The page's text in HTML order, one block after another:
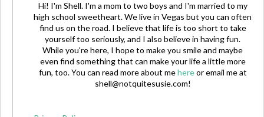
Hi! I'm Shell. I'm a mom to two boys and I'm married to my
high school sweetheart. We live in Vegas but you can often
find us on the road. I believe that life is too short to take
yourself too seriously, and I also believe in having fun.
While you're here, I hope to make you smile and maybe
even find something that can make your life a little more
fun, too. You can read more about mehereor email me at
shell@notquitesusie.com!